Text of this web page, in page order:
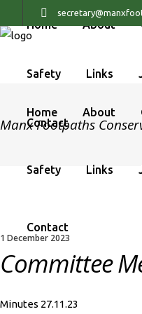
Home About
Safety Links
Contact
Home About
Safety Links
Contact
Manx Footpaths
1 December 2023
Committee
Minutes 27.11.23